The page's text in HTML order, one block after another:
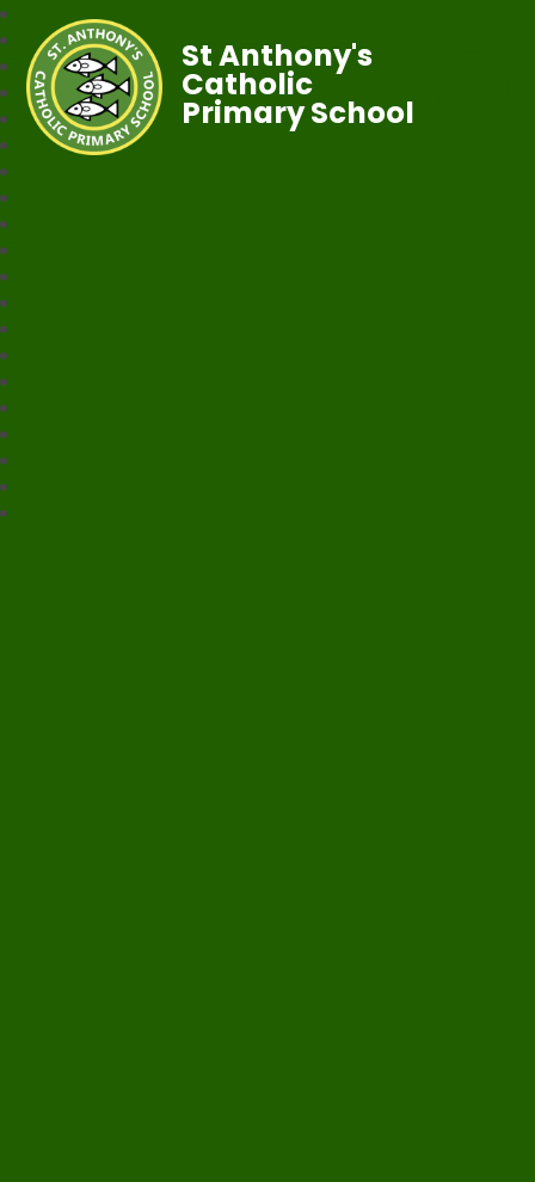
St Anthony's
Catholic
Primary School